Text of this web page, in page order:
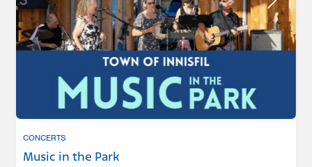
CONCERTS
Music in the Park